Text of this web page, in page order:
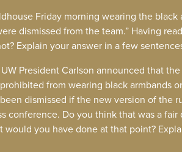
Friday morning wearing the
dismissed from the team.” Having
Explain your answer in a few
President Carlson announced that
from wearing black armbands
dismissed if the new version of the
Do you think that was a fair
you have done at that point?